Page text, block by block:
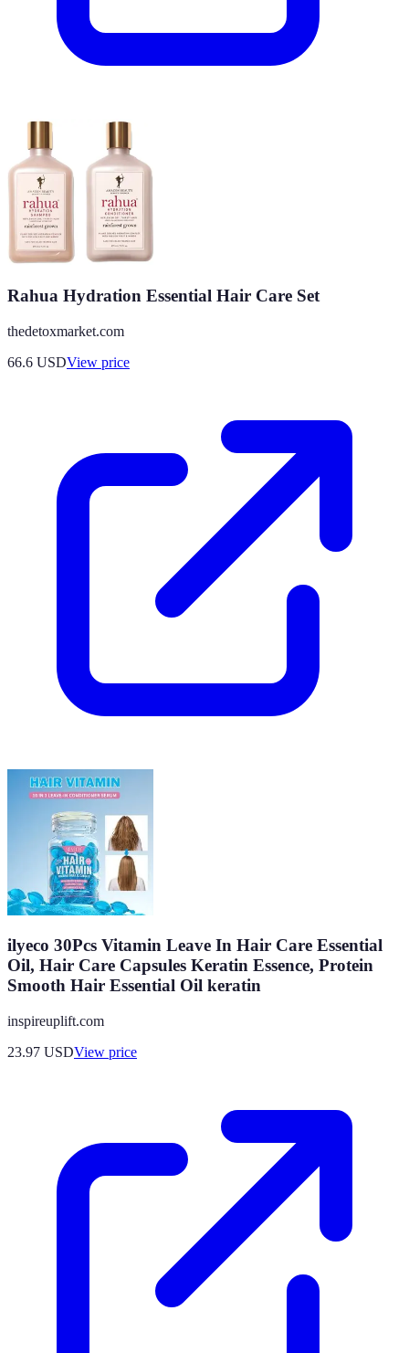
Rahua Hydration Essential Hair Care Set
thedetoxmarket.com
66.6 USDView price
ilyeco 30Pcs Vitamin Leave In Hair Care Essential
Oil, Hair Care Capsules Keratin Essence, Protein
Smooth Hair Essential Oil keratin
inspireuplift.com
23.97 USDView price